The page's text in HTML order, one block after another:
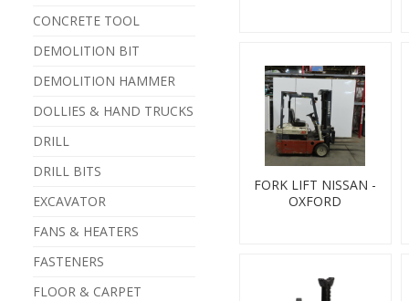
CONCRETE TOOL
DEMOLITION BIT
DEMOLITION HAMMER
DOLLIES & HAND TRUCKS
DRILL
DRILL BITS
EXCAVATOR
FANS & HEATERS
FASTENERS
FLOOR & CARPET
FORK LIFT NISSAN -
OXFORD